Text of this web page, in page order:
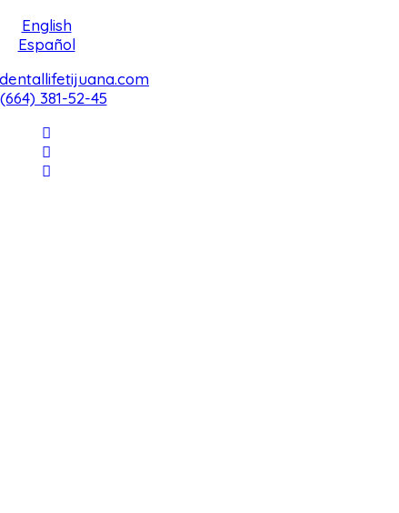
English
Español
(664) 381-52-45